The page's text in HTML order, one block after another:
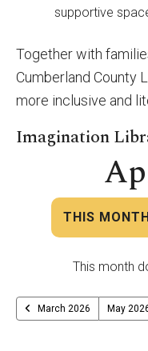
supportive
Together with
Cumberland County
more inclusive and
Imagination
THIS
This month
March 2026 May